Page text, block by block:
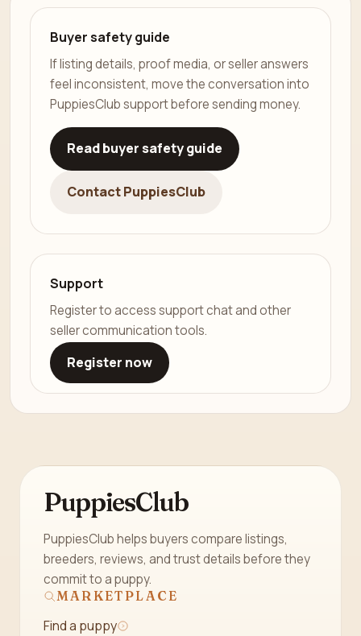
Buyer safety guide
If listing details, proof media, or seller answers
feel inconsistent, move the conversation into
PuppiesClub support before sending money.
Read buyer safety guide
Contact PuppiesClub
Support
Register to access support chat and other
seller communication tools.
Register now
PuppiesClub
PuppiesClub helps buyers compare listings,
breeders, reviews, and trust details before they
commit to a puppy.
MARKETPLACE
Find a puppy